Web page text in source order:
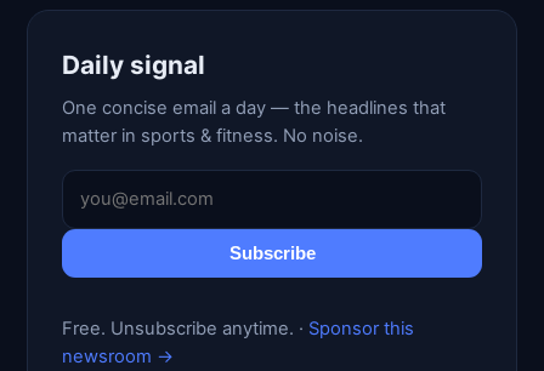
Daily signal
One concise email a day — the headlines that
matter in sports & fitness. No noise.
Subscribe
Free. Unsubscribe anytime. · Sponsor this
newsroom →